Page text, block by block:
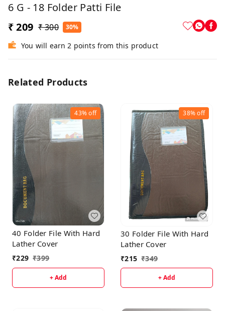
6 G - 18 Folder Patti File
₹ 209 ₹ 300 30%
You will earn 2 points from this product
Related Products
43%off
40 Folder File With Hard
Lather Cover
₹229 ₹399
+ Add
38%off
30 Folder File With Hard
Lather Cover
₹215 ₹349
+ Add